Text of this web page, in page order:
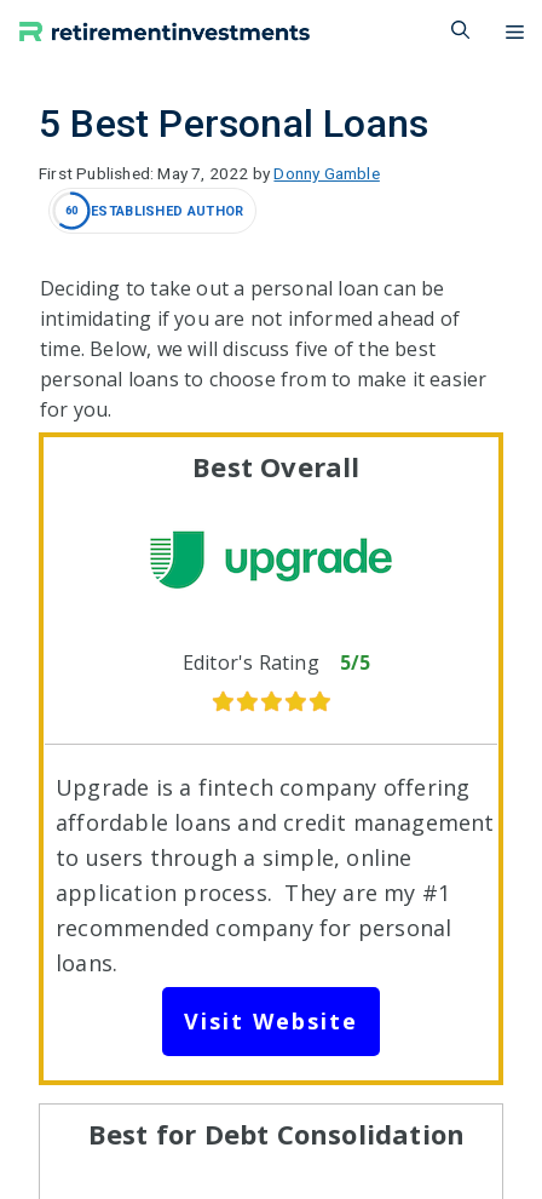
5 Best Personal Loans
May 7, 2022 byDonny Gamble
60 ESTABLISHED AUTHOR
Deciding to take out a personal loan can be
intimidating if you are not informed ahead of
time. Below, we will discuss five of the best
personal loans to choose from to make it easier
for you.
Best Overall
Editor's Rating 5/5
Upgrade is a fintech company offering
affordable loans and credit management
to users through a simple, online
application process. They are my #1
recommended company for personal
loans.
Visit Website
Best for Debt Consolidation